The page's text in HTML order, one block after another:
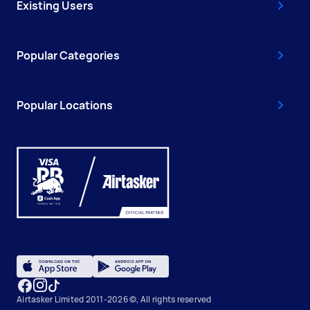
Existing Users
Popular Categories
Popular Locations
Airtasker Limited 2011-2026 ©, All rights reserved